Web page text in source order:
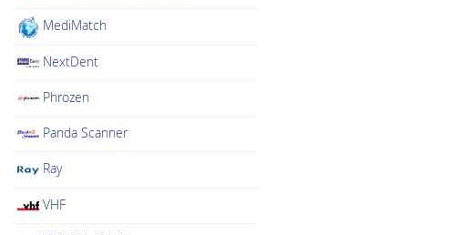
MediMatch
NextDent
Phrozen
Panda Scanner
Ray
VHF